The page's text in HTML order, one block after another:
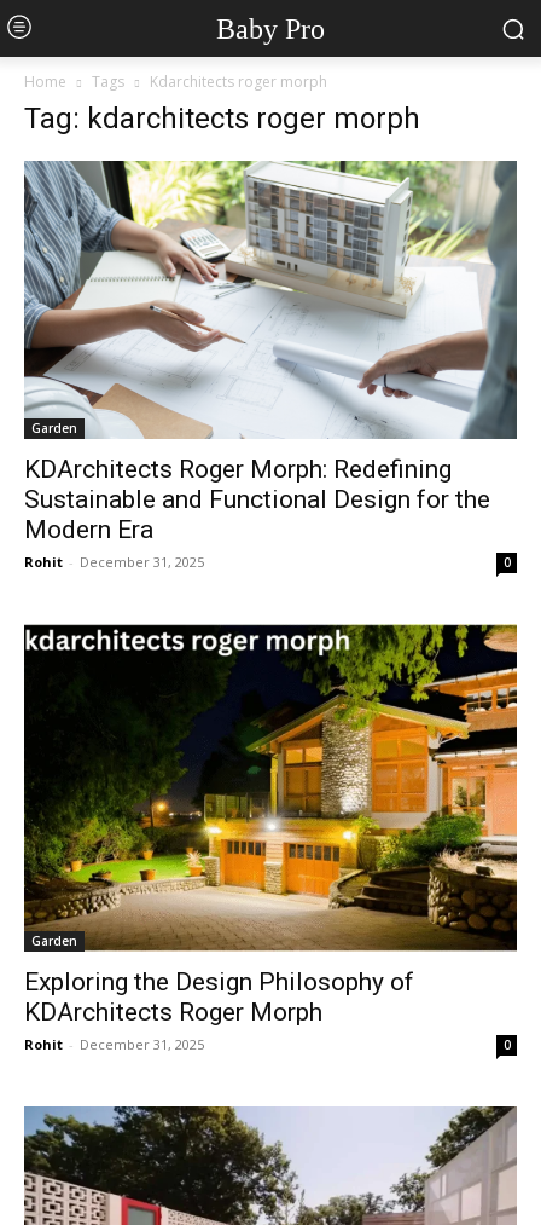
Baby Pro
Home Tags Kdarchitects roger morph
Tag: kdarchitects roger morph
Garden
KDArchitects Roger Morph: Redefining
Sustainable and Functional Design for the
Modern Era
Rohit - December 31, 2025 0
Garden
Exploring the Design Philosophy of
KDArchitects Roger Morph
Rohit - December 31, 2025 0